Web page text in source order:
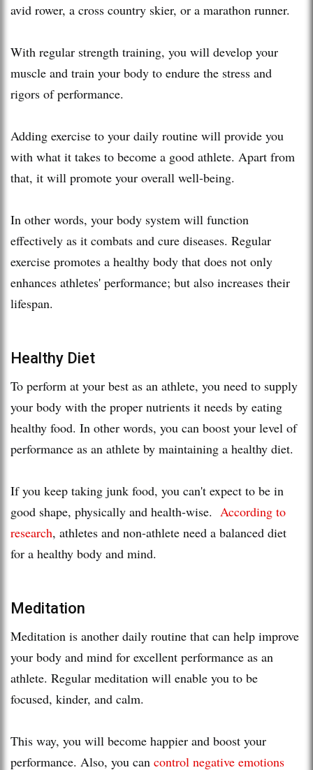
avid rower, a cross country skier, or a marathon runner.
With regular strength training, you will develop your
muscle and train your body to endure the stress and
rigors of performance.
Adding exercise to your daily routine will provide you
with what it takes to become a good athlete. Apart from
that, it will promote your overall well-being.
In other words, your body system will function
effectively as it combats and cure diseases. Regular
exercise promotes a healthy body that does not only
enhances athletes' performance; but also increases their
lifespan.
Healthy Diet
To perform at your best as an athlete, you need to supply
your body with the proper nutrients it needs by eating
healthy food. In other words, you can boost your level of
performance as an athlete by maintaining a healthy diet.
If you keep taking junk food, you can't expect to be in
good shape, physically and health-wise. According to
research, athletes and non-athlete need a balanced diet
for a healthy body and mind.
Meditation
Meditation is another daily routine that can help improve
your body and mind for excellent performance as an
athlete. Regular meditation will enable you to be
focused, kinder, and calm.
This way, you will become happier and boost your
performance. Also, you can control negative emotions